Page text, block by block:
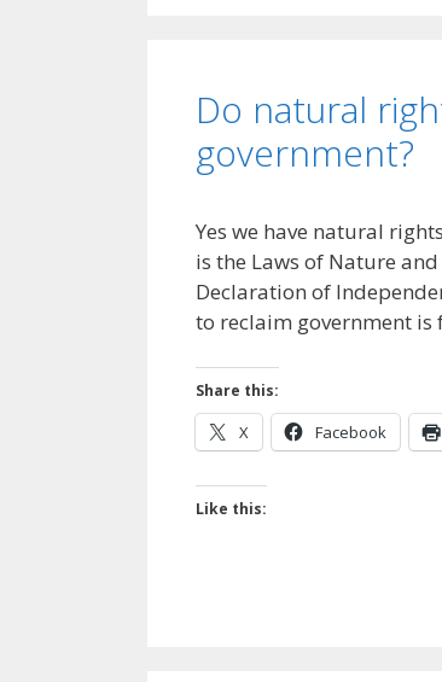
Do natural
government?
Yes we have natural
is the Laws of Nature
Declaration of
to reclaim government is
Share this:
X Facebook
Like this: